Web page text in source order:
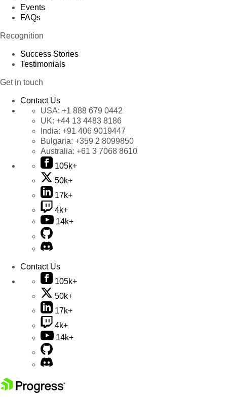
Events
FAQs
Recognition
Success Stories
Testimonials
Get in touch
Contact Us
USA: +1 888 679 0442
UK: +44 13 4483 8186
India: +91 406 9019447
Bulgaria: +359 2 8099850
Australia: +61 3 7068 8610
105k+
50k+
17k+
4k+
14k+
Contact Us
105k+
50k+
17k+
4k+
14k+